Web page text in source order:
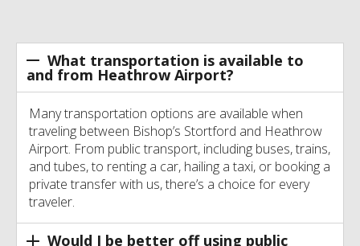
What transportation is available to
and from Heathrow Airport?
Many transportation options are available when
traveling between Bishop’s Stortford and Heathrow
Airport. From public transport, including buses, trains,
and tubes, to renting a car, hailing a taxi, or booking a
private transfer with us, there’s a choice for every
traveler.
Would I be better off using public